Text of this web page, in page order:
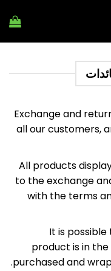
– Exchange and
all our customers,
– All products
to the exchange
with the terms
– It is
product is in
purchased and